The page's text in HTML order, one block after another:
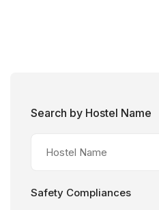
Search by Hostel Name
Safety Compliances